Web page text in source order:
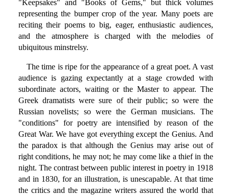
"Keepsakes" and "Books of Gems," but thick volumes
representing the bumper crop of the year. Many poets are
reciting their poems to big, eager, enthusiastic audiences,
and the atmosphere is charged with the melodies of
ubiquitous minstrelsy.
The time is ripe for the appearance of a great poet. A vast
audience is gazing expectantly at a stage crowded with
subordinate actors, waiting or the Master to appear. The
Greek dramatists were sure of their public; so were the
Russian novelists; so were the German musicians. The
"conditions" for poetry are intensified by reason of the
Great War. We have got everything except the Genius. And
the paradox is that although the Genius may arise out of
right conditions, he may not; he may come like a thief in the
night. The contrast between public interest in poetry in 1918
and in 1830, for an illustration, is unescapable. At that time
the critics and the magazine writers assured the world that